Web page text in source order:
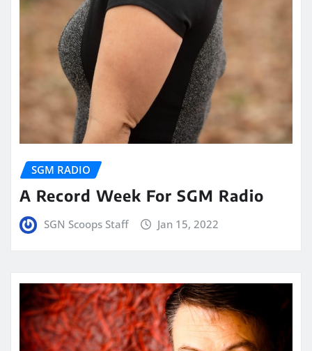
SGM RADIO
A Record Week For SGM Radio
SGN Scoops Staff Jan 15, 2022